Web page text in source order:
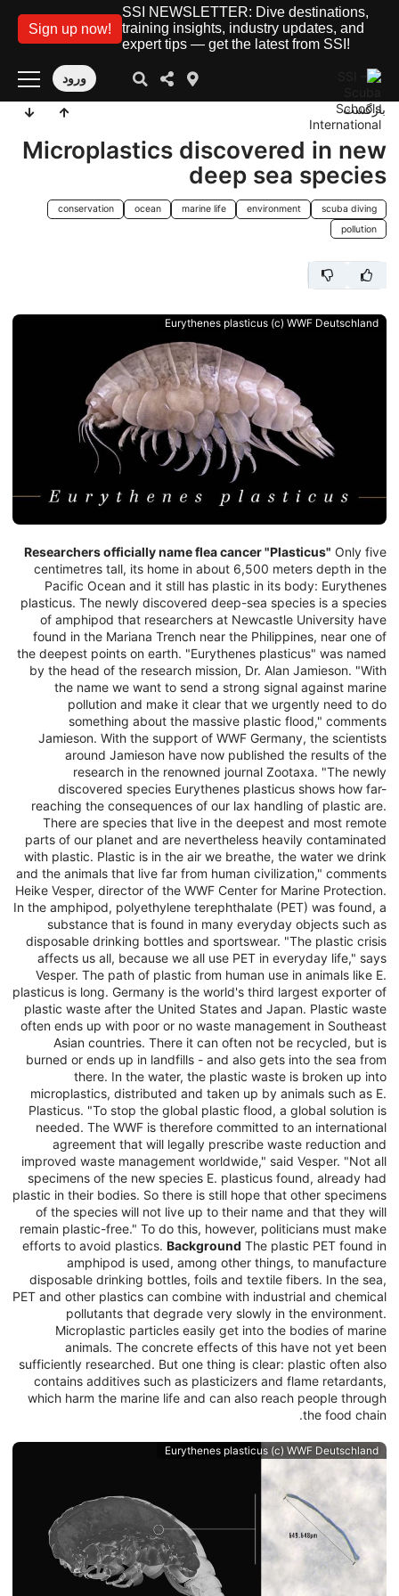
SSI NEWSLETTER: Dive destinations,
training insights, industry updates, and
expert tips — get the latest from SSI!
Sign up now!
ورود
بازگشت
Microplastics discovered in new
deep sea species
scuba diving
environment
marine life
ocean
conservation
pollution
Eurythenes plasticus (c) WWF Deutschland
Researchers officially name flea cancer "Plasticus" Only five
centimetres tall, its home in about 6,500 meters depth in the
Pacific Ocean and it still has plastic in its body: Eurythenes
plasticus. The newly discovered deep-sea species is a species
of amphipod that researchers at Newcastle University have
found in the Mariana Trench near the Philippines, near one of
the deepest points on earth. "Eurythenes plasticus" was named
by the head of the research mission, Dr. Alan Jamieson. "With
the name we want to send a strong signal against marine
pollution and make it clear that we urgently need to do
something about the massive plastic flood," comments
Jamieson. With the support of WWF Germany, the scientists
around Jamieson have now published the results of the
research in the renowned journal Zootaxa. "The newly
discovered species Eurythenes plasticus shows how far-
reaching the consequences of our lax handling of plastic are.
There are species that live in the deepest and most remote
parts of our planet and are nevertheless heavily contaminated
with plastic. Plastic is in the air we breathe, the water we drink
and the animals that live far from human civilization," comments
Heike Vesper, director of the WWF Center for Marine Protection.
In the amphipod, polyethylene terephthalate (PET) was found, a
substance that is found in many everyday objects such as
disposable drinking bottles and sportswear. "The plastic crisis
affects us all, because we all use PET in everyday life," says
Vesper. The path of plastic from human use in animals like E.
plasticus is long. Germany is the world's third largest exporter of
plastic waste after the United States and Japan. Plastic waste
often ends up with poor or no waste management in Southeast
Asian countries. There it can often not be recycled, but is
burned or ends up in landfills - and also gets into the sea from
there. In the water, the plastic waste is broken up into
microplastics, distributed and taken up by animals such as E.
Plasticus. "To stop the global plastic flood, a global solution is
needed. The WWF is therefore committed to an international
agreement that will legally prescribe waste reduction and
improved waste management worldwide," said Vesper. "Not all
specimens of the new species E. plasticus found, already had
plastic in their bodies. So there is still hope that other specimens
of the species will not live up to their name and that they will
remain plastic-free." To do this, however, politicians must make
efforts to avoid plastics. Background The plastic PET found in
amphipod is used, among other things, to manufacture
disposable drinking bottles, foils and textile fibers. In the sea,
PET and other plastics can combine with industrial and chemical
pollutants that degrade very slowly in the environment.
Microplastic particles easily get into the bodies of marine
animals. The concrete effects of this have not yet been
sufficiently researched. But one thing is clear: plastic often also
contains additives such as plasticizers and flame retardants,
which harm the marine life and can also reach people through
the food chain.
Eurythenes plasticus (c) WWF Deutschland